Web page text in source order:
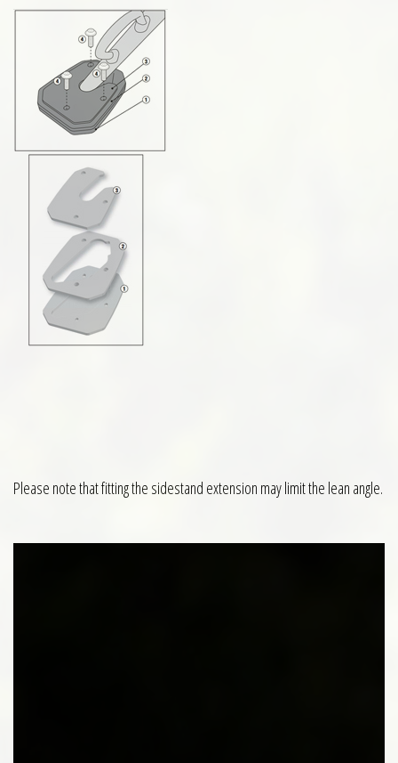
Please note that fitting the sidestand extension may limit the lean angle.